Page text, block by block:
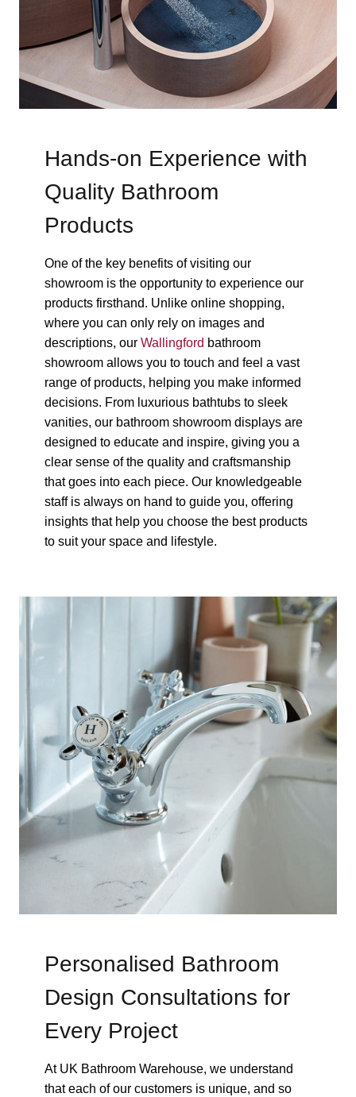
Hands-on Experience with
Quality Bathroom
Products
One of the key benefits of visiting our
showroom is the opportunity to experience our
products firsthand. Unlike online shopping,
where you can only rely on images and
descriptions, our Wallingford bathroom
showroom allows you to touch and feel a vast
range of products, helping you make informed
decisions. From luxurious bathtubs to sleek
vanities, our bathroom showroom displays are
designed to educate and inspire, giving you a
clear sense of the quality and craftsmanship
that goes into each piece. Our knowledgeable
staff is always on hand to guide you, offering
insights that help you choose the best products
to suit your space and lifestyle.
Personalised Bathroom
Design Consultations for
Every Project
At UK Bathroom Warehouse, we understand
that each of our customers is unique, and so